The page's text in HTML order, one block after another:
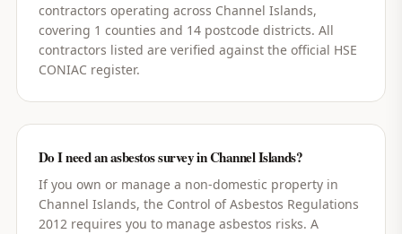
contractors operating across Channel Islands,
covering 1 counties and 14 postcode districts. All
contractors listed are verified against the official HSE
CONIAC register.
Do I need an asbestos survey in Channel Islands?
If you own or manage a non-domestic property in
Channel Islands, the Control of Asbestos Regulations
2012 requires you to manage asbestos risks. A